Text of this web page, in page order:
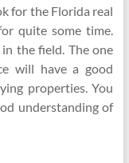
for the Florida real
quite some time.
the field. The one
will have a good
properties. You
understanding of